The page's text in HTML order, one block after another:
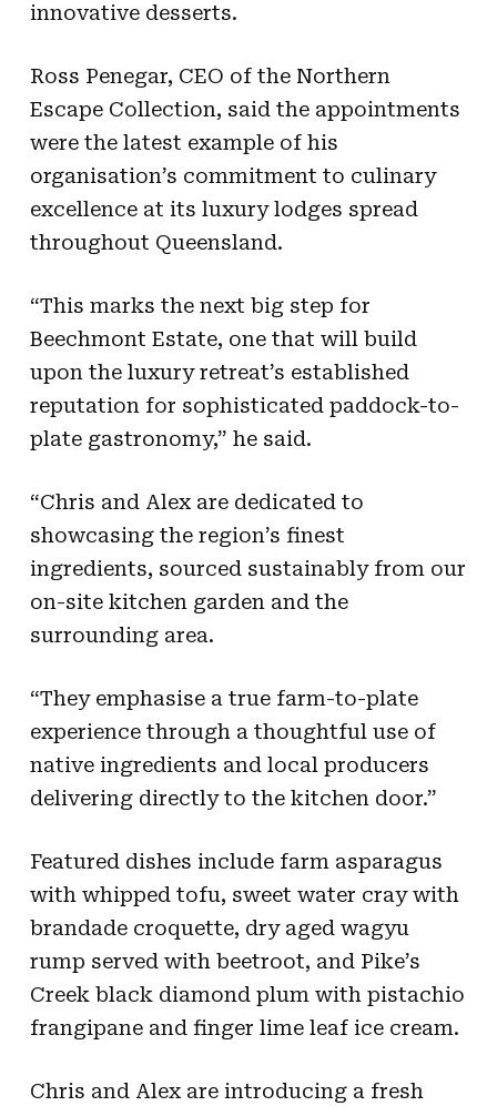
innovative desserts.
Ross Penegar, CEO of the Northern
Escape Collection, said the appointments
were the latest example of his
organisation’s commitment to culinary
excellence at its luxury lodges spread
throughout Queensland.
“This marks the next big step for
Beechmont Estate, one that will build
upon the luxury retreat’s established
reputation for sophisticated paddock-to-
plate gastronomy,” he said.
“Chris and Alex are dedicated to
showcasing the region’s finest
ingredients, sourced sustainably from our
on-site kitchen garden and the
surrounding area.
“They emphasise a true farm-to-plate
experience through a thoughtful use of
native ingredients and local producers
delivering directly to the kitchen door.”
Featured dishes include farm asparagus
with whipped tofu, sweet water cray with
brandade croquette, dry aged wagyu
rump served with beetroot, and Pike’s
Creek black diamond plum with pistachio
frangipane and finger lime leaf ice cream.
Chris and Alex are introducing a fresh